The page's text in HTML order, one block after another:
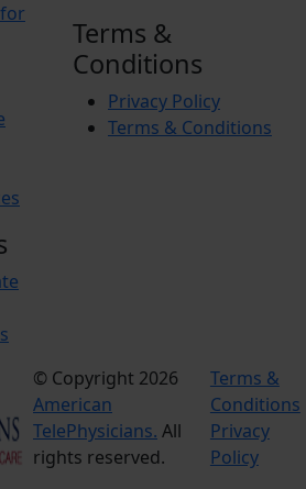
Terms &
Conditions
Privacy Policy
Terms & Conditions
© Copyright 2026
American
TelePhysicians. All
rights reserved.
Terms &
Conditions
Privacy
Policy